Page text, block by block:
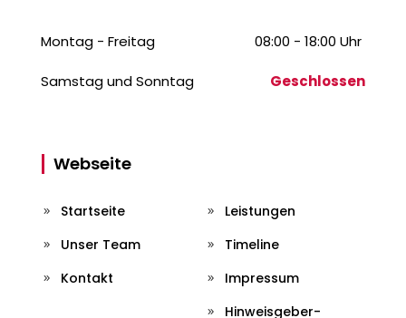
Montag - Freitag 08:00 - 18:00 Uhr
Samstag und Sonntag Geschlossen
Webseite
Startseite
Leistungen
Unser Team
Timeline
Kontakt
Impressum
Hinweisgeber-